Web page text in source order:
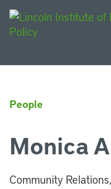
People
Monica
Community